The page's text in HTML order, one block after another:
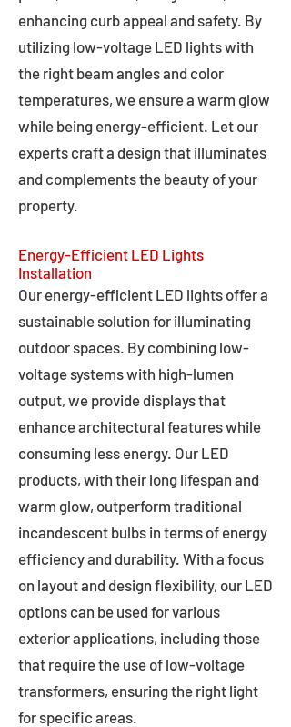
enhancing curb appeal and safety. By
utilizing low-voltage LED lights with
the right beam angles and color
temperatures, we ensure a warm glow
while being energy-efficient. Let our
experts craft a design that illuminates
and complements the beauty of your
property.
Energy-Efficient LED Lights
Installation
Our energy-efficient LED lights offer a
sustainable solution for illuminating
outdoor spaces. By combining low-
voltage systems with high-lumen
output, we provide displays that
enhance architectural features while
consuming less energy. Our LED
products, with their long lifespan and
warm glow, outperform traditional
incandescent bulbs in terms of energy
efficiency and durability. With a focus
on layout and design flexibility, our LED
options can be used for various
exterior applications, including those
that require the use of low-voltage
transformers, ensuring the right light
for specific areas.